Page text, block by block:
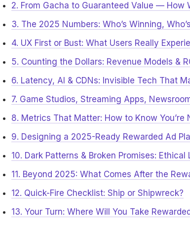
2. From Gacha to Guaranteed Value — How
3. The 2025 Numbers: Who’s Winning,
4. UX First or Bust: What Users Really
5. Counting the Dollars: Revenue Models &
6. Latency, AI & CDNs: Invisible Tech That
7. Game Studios, Streaming Apps,
8. Metrics That Matter: How to Know You’re
9. Designing a 2025-Ready Rewarded Ad
10. Dark Patterns & Broken Promises: Ethical
11. Beyond 2025: What Comes After the
12. Quick-Fire Checklist: Ship or Shipwreck?
13. Your Turn: Where Will You Take